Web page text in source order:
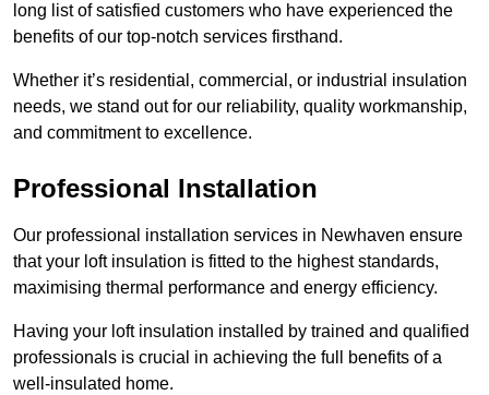
long list of satisfied customers who have experienced the
benefits of our top-notch services firsthand.
Whether it’s residential, commercial, or industrial insulation
needs, we stand out for our reliability, quality workmanship,
and commitment to excellence.
Professional Installation
Our professional installation services in Newhaven ensure
that your loft insulation is fitted to the highest standards,
maximising thermal performance and energy efficiency.
Having your loft insulation installed by trained and qualified
professionals is crucial in achieving the full benefits of a
well-insulated home.